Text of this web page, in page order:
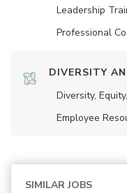
Leadership
Professional
DIVERSITY
Diversity,
Employee
SIMILAR JOBS